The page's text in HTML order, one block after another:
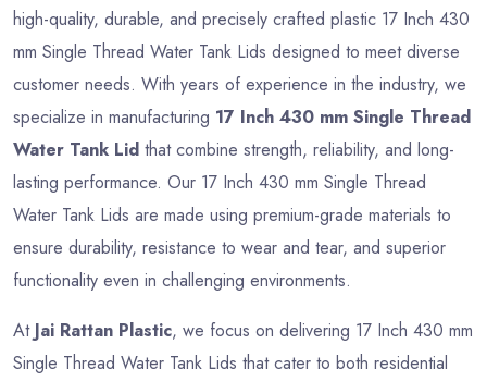
high-quality, durable, and precisely crafted plastic 17 Inch 430
mm Single Thread Water Tank Lids designed to meet diverse
customer needs. With years of experience in the industry, we
specialize in manufacturing 17 Inch 430 mm Single Thread
Water Tank Lid that combine strength, reliability, and long-
lasting performance. Our 17 Inch 430 mm Single Thread
Water Tank Lids are made using premium-grade materials to
ensure durability, resistance to wear and tear, and superior
functionality even in challenging environments.
At Jai Rattan Plastic, we focus on delivering 17 Inch 430 mm
Single Thread Water Tank Lids that cater to both residential